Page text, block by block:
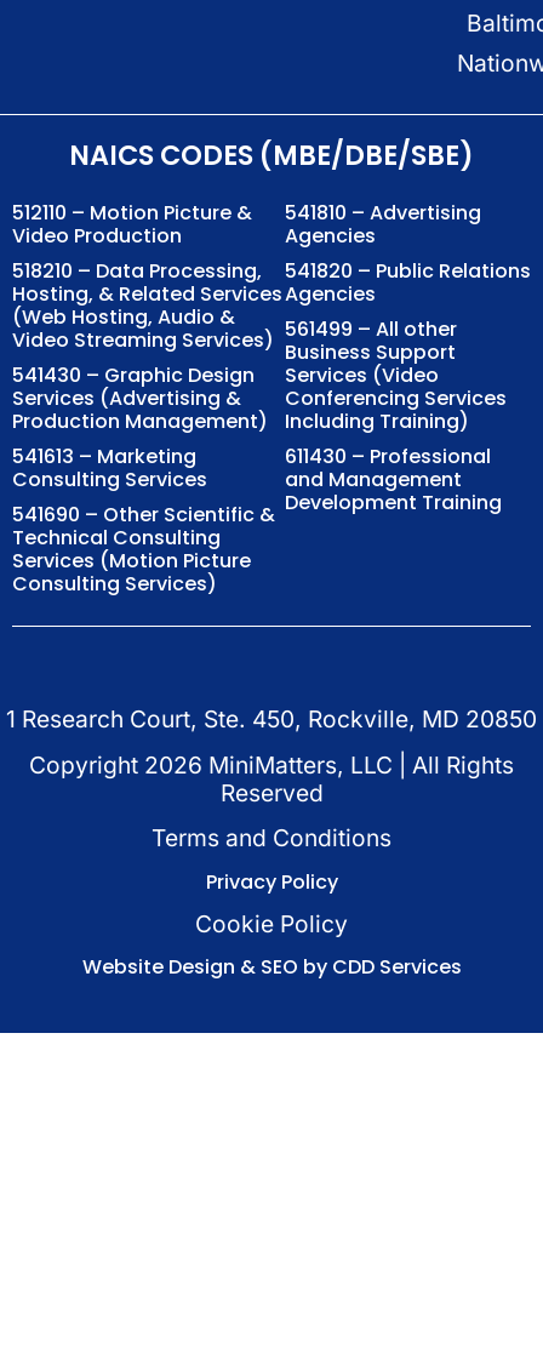
NAICS CODES (MBE/DBE/SBE)
512110 – Motion Picture &
Video Production
518210 – Data Processing,
Hosting, & Related Services
(Web Hosting, Audio &
Video Streaming Services)
541430 – Graphic Design
Services (Advertising &
Production Management)
541613 – Marketing
Consulting Services
541690 – Other Scientific &
Technical Consulting
Services (Motion Picture
Consulting Services)
541810 – Advertising
Agencies
541820 – Public Relations
Agencies
561499 – All other
Business Support
Services (Video
Conferencing Services
Including Training)
611430 – Professional
and Management
Development Training
1 Research Court, Ste. 450, Rockville, MD 20850
Copyright 2026 MiniMatters, LLC | All Rights
Reserved
Terms and Conditions
Privacy Policy
Cookie Policy
Website Design & SEO by CDD Services